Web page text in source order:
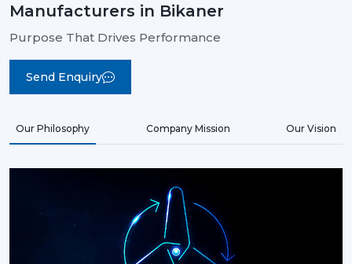
Manufacturers in Bikaner
Purpose That Drives Performance
Send Enquiry
Our Philosophy Company Mission Our Vision